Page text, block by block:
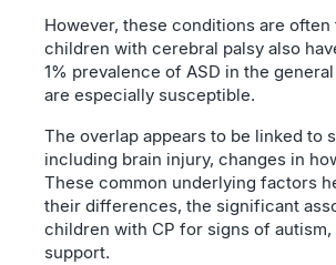
However, these conditions are
children with cerebral palsy also
1% prevalence of ASD in the
are especially susceptible.
The overlap appears to be linked to
including brain injury, changes in
These common underlying factors
their differences, the significant
children with CP for signs of
support.